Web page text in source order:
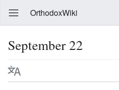
OrthodoxWiki
September 22